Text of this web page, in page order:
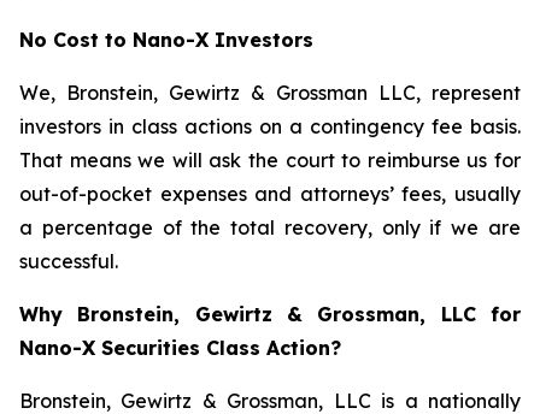
No Cost to Nano-X Investors
We, Bronstein, Gewirtz & Grossman LLC, represent
investors in class actions on a contingency fee basis.
That means we will ask the court to reimburse us for
out-of-pocket expenses and attorneys’ fees, usually
a percentage of the total recovery, only if we are
successful.
Why Bronstein, Gewirtz & Grossman, LLC for
Nano-X Securities Class Action?
Bronstein, Gewirtz & Grossman, LLC is a nationally